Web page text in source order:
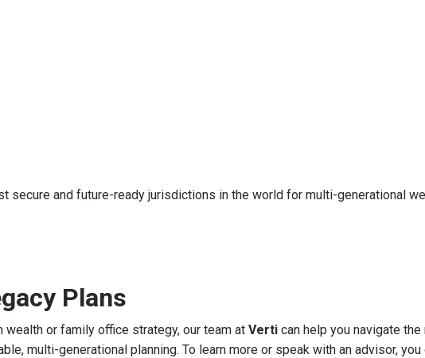
secure and future-ready jurisdictions in the world for multi-generational
Plans
or family office strategy, our team at Verti can help you navigate
multi-generational planning. To learn more or speak with an advisor, you